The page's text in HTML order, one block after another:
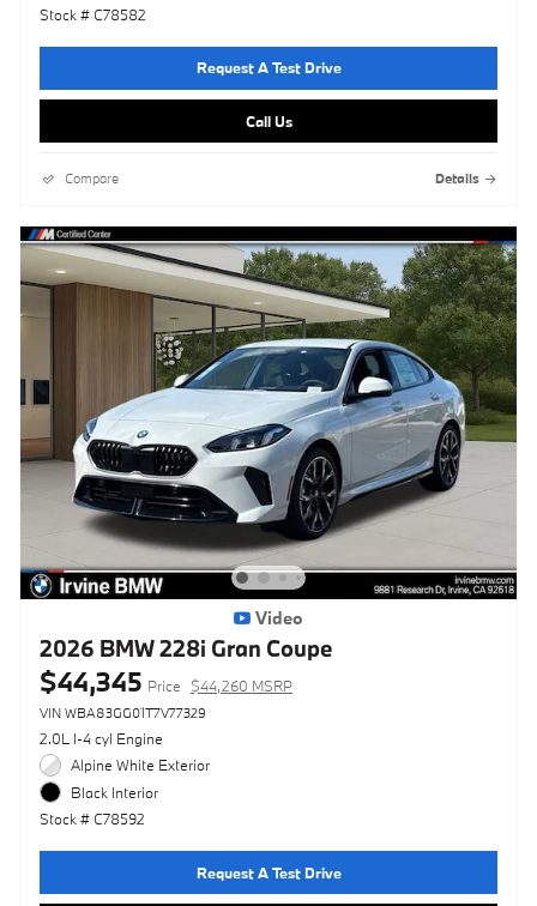
Stock # C78582
Request A Test Drive
Call Us
Compare Details
Video
2026 BMW 228i Gran Coupe
$44,345 Price $44,260 MSRP
VIN WBA83GG01T7V77329
2.0L I-4 cyl Engine
Alpine White Exterior
Black Interior
Stock # C78592
Request A Test Drive